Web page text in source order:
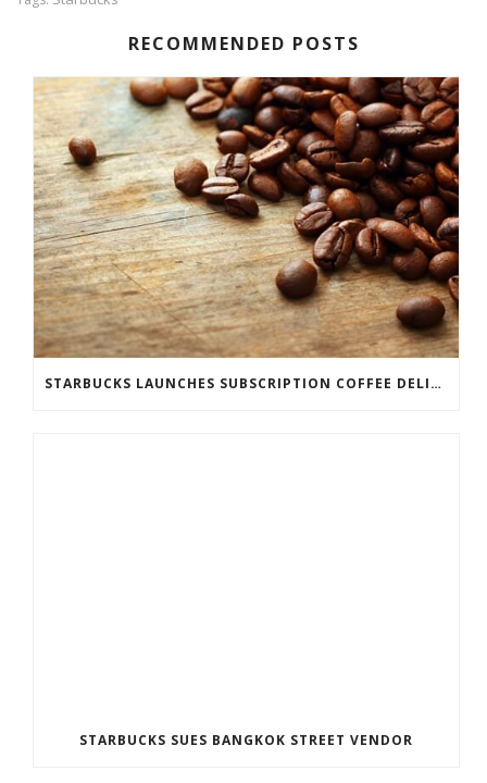
RECOMMENDED POSTS
STARBUCKS LAUNCHES SUBSCRIPTION COFFEE DELIVERY SERVICE
STARBUCKS SUES BANGKOK STREET VENDOR